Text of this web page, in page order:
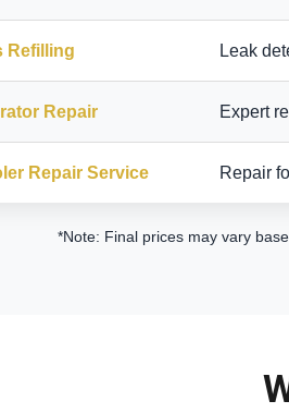
Refilling Leak
Repair Expert
Repair Service Repair
*Note: Final prices may vary